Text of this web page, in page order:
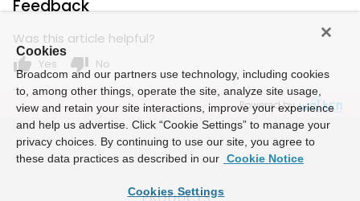
Feedback
Was this article helpful?
thumb_up Yes thumb_down No
Powered by
Cookies
Broadcom and our partners use technology, including cookies
to, among other things, operate the site, analyze site usage,
view and retain your site interactions, improve your experience
and help us advertise. Click “Cookie Settings” to manage your
privacy choices. By continuing to use our site, you agree to
these data practices as described in our Cookie Notice
Cookies Settings